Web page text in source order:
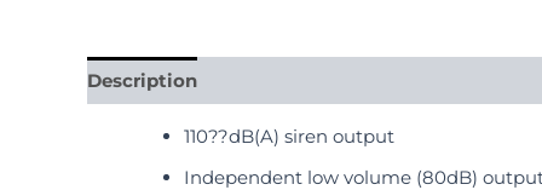
Description
110??dB(A) siren output
Independent low volume (80dB)